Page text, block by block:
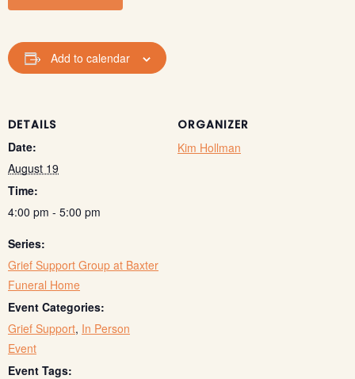
Add to calendar
DETAILS
Date:
August 19
Time:
4:00 pm - 5:00 pm
Series:
Grief Support Group at Baxter
Funeral Home
Event Categories:
Grief Support, In Person
Event
Event Tags:
ORGANIZER
Kim Hollman